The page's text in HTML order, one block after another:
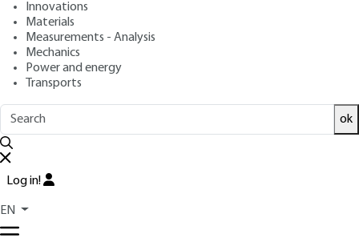
Innovations
Materials
Measurements - Analysis
Mechanics
Power and energy
Transports
ok
Log in!
EN
Overview
Read this article from a
base ,updated and supplemented
reviewed
Jean-Pierre PRENEL
Franche-Comté - Head of the Optical Metrology and